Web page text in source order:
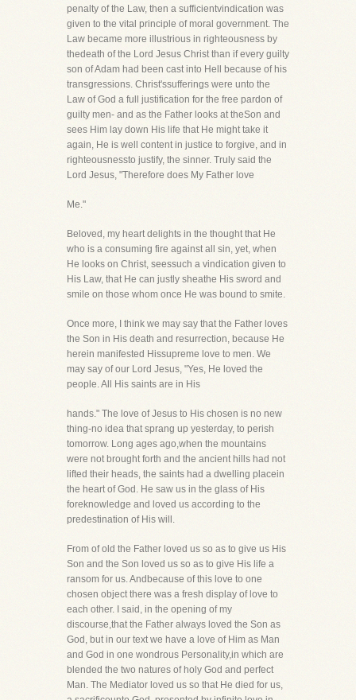
penalty of the Law, then a sufficientvindication was
given to the vital principle of moral government. The
Law became more illustrious in righteousness by
thedeath of the Lord Jesus Christ than if every guilty
son of Adam had been cast into Hell because of his
transgressions. Christ'ssufferings were unto the
Law of God a full justification for the free pardon of
guilty men- and as the Father looks at theSon and
sees Him lay down His life that He might take it
again, He is well content in justice to forgive, and in
righteousnessto justify, the sinner. Truly said the
Lord Jesus, "Therefore does My Father love
Me."
Beloved, my heart delights in the thought that He
who is a consuming fire against all sin, yet, when
He looks on Christ, seessuch a vindication given to
His Law, that He can justly sheathe His sword and
smile on those whom once He was bound to smite.
Once more, I think we may say that the Father loves
the Son in His death and resurrection, because He
herein manifested Hissupreme love to men. We
may say of our Lord Jesus, "Yes, He loved the
people. All His saints are in His
hands." The love of Jesus to His chosen is no new
thing-no idea that sprang up yesterday, to perish
tomorrow. Long ages ago,when the mountains
were not brought forth and the ancient hills had not
lifted their heads, the saints had a dwelling placein
the heart of God. He saw us in the glass of His
foreknowledge and loved us according to the
predestination of His will.
From of old the Father loved us so as to give us His
Son and the Son loved us so as to give His life a
ransom for us. Andbecause of this love to one
chosen object there was a fresh display of love to
each other. I said, in the opening of my
discourse,that the Father always loved the Son as
God, but in our text we have a love of Him as Man
and God in one wondrous Personality,in which are
blended the two natures of holy God and perfect
Man. The Mediator loved us so that He died for us,